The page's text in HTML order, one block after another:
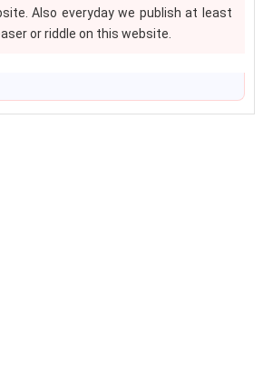
Also everyday we publish at least
or riddle on this website.